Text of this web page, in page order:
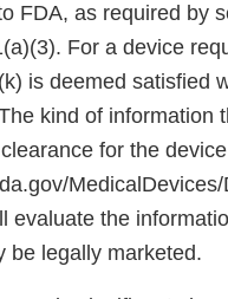
FDA, as required by
For a device
is deemed satisfied
kind of information
for the
evaluate the
be legally marketed.